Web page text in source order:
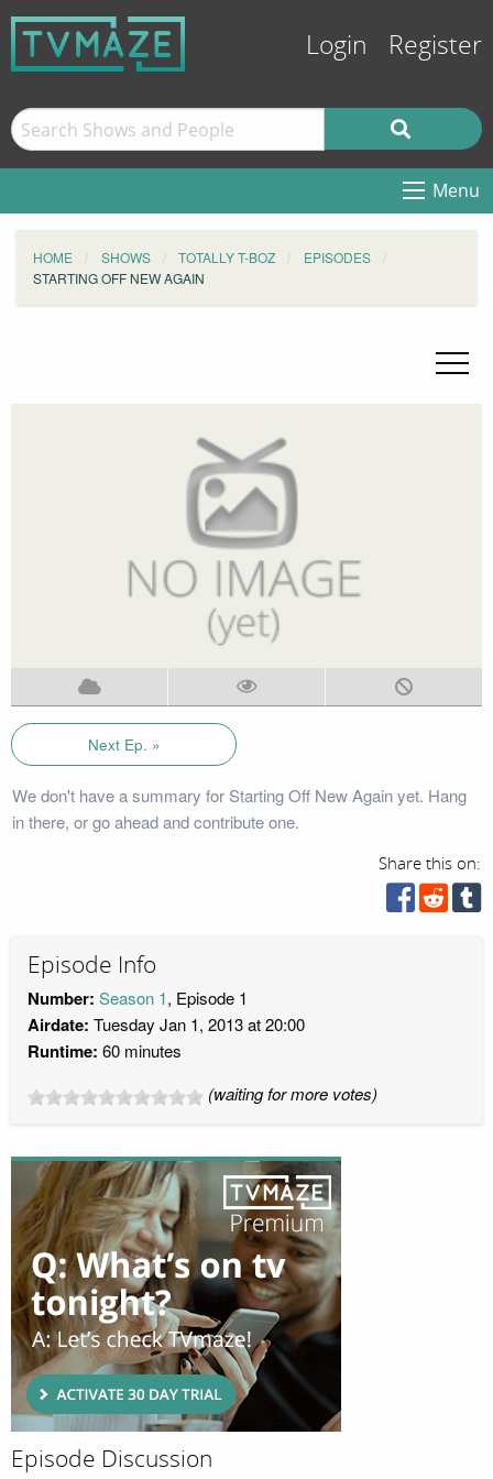
Login Register
Menu
HOME SHOWS TOTALLY T-BOZ
EPISODES
STARTING OFF NEW AGAIN
Next Ep. »
We don't have a summary for Starting Off New Again yet. Hang
in there, or go ahead and contribute one.
Share this on:
Episode Info
Number: Season 1, Episode 1
Airdate: Tuesday Jan 1, 2013 at 20:00
Runtime: 60 minutes
(waiting for more votes)
Episode Discussion